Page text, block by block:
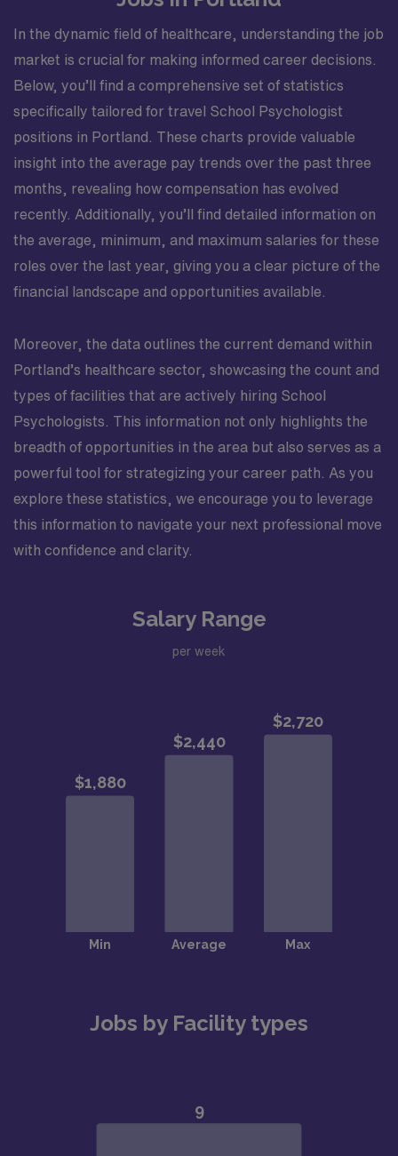
In the dynamic field of healthcare, understanding the job
market is crucial for making informed career decisions.
Below, you’ll find a comprehensive set of statistics
specifically tailored for travel School Psychologist
positions in Portland. These charts provide valuable
insight into the average pay trends over the past three
months, revealing how compensation has evolved
recently. Additionally, you’ll find detailed information on
the average, minimum, and maximum salaries for these
roles over the last year, giving you a clear picture of the
financial landscape and opportunities available.
Moreover, the data outlines the current demand within
Portland’s healthcare sector, showcasing the count and
types of facilities that are actively hiring School
Psychologists. This information not only highlights the
breadth of opportunities in the area but also serves as a
powerful tool for strategizing your career path. As you
explore these statistics, we encourage you to leverage
this information to navigate your next professional move
with confidence and clarity.
Salary Range
per week
Jobs by Facility types